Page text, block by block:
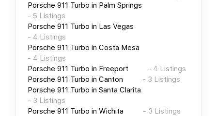
Porsche 911 Turbo in Palm Springs
- 5 Listings
Porsche 911 Turbo in Las Vegas
- 4 Listings
Porsche 911 Turbo in Costa Mesa
- 4 Listings
Porsche 911 Turbo in Freeport - 4 Listings
Porsche 911 Turbo in Canton - 3 Listings
Porsche 911 Turbo in Santa Clarita
- 3 Listings
Porsche 911 Turbo in Wichita - 3 Listings